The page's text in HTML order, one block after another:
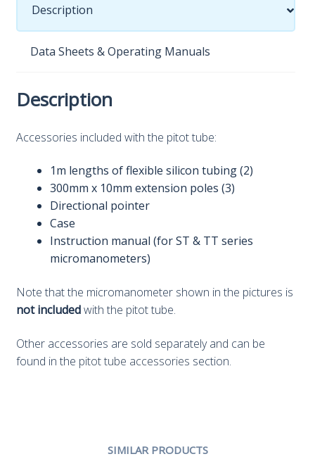
Description
Data Sheets & Operating Manuals
Description
Accessories included with the pitot tube:
1m lengths of flexible silicon tubing (2)
300mm x 10mm extension poles (3)
Directional pointer
Case
Instruction manual (for ST & TT series
micromanometers)
Note that the micromanometer shown in the pictures is
not includedwith the pitot tube.
Other accessories are sold separately and can be
found in the pitot tube accessories section.
SIMILAR PRODUCTS